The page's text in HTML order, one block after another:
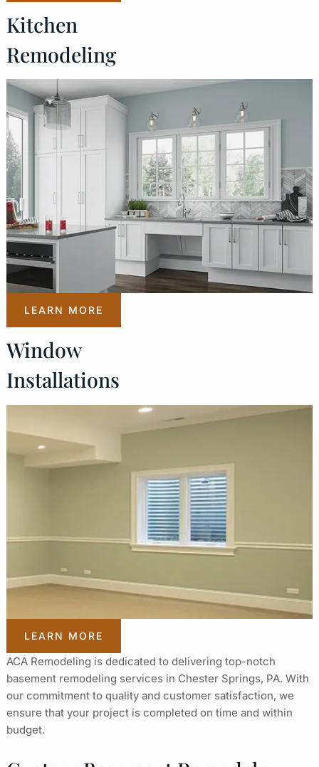
Kitchen
Remodeling
LEARN MORE
Window
Installations
LEARN MORE
ACA Remodeling is dedicated to delivering top-notch
basement remodeling services in Chester Springs, PA. With
our commitment to quality and customer satisfaction, we
ensure that your project is completed on time and within
budget.